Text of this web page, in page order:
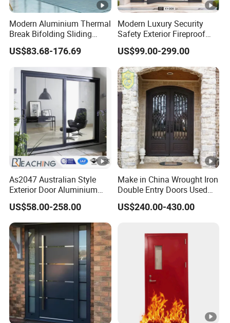
Modern Aluminium Thermal
Break Bifolding Sliding
Door Metal Double Glass
Balcony Entrance Doors
US$83.68-176.69
Modern Luxury Security
Safety Exterior Fireproof
Metal Cast Aluminum
Armored Entry Home
Entrance Door for Villa
Hotel House Main Front
Pivot Door
US$99.00-299.00
As2047 Australian Style
Exterior Door Aluminium
Tempered Glass Sliding
Doors
US$58.00-258.00
Make in China Wrought Iron
Double Entry Doors Used
Wrought Iron Safety Door
Gate Windows Design for
US$240.00-430.00